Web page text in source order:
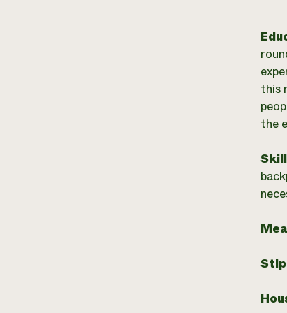
this
the